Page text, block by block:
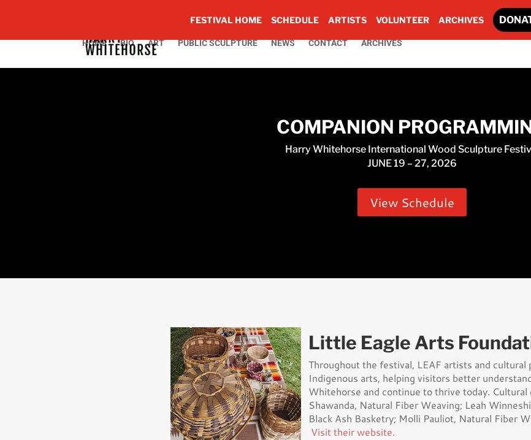
FESTIVAL HOME SCHEDULE ARTISTS VOLUNTEER ARCHIVES
HOME BIO ART PUBLIC SCULPTURE NEWS CONTACT ARCHIVES
COMPANION
Harry Whitehorse International Wood Sculpture
JUNE 19 – 27, 2026
View Schedule
Little Eagle Arts
Throughout the festival, LEAF artists and
Indigenous arts, helping visitors better
Whitehorse and continue to thrive today.
Shawanda, Natural Fiber Weaving; Leah
Black Ash Basketry; Molli Pauliot, Natural Fiber
Visit their website.